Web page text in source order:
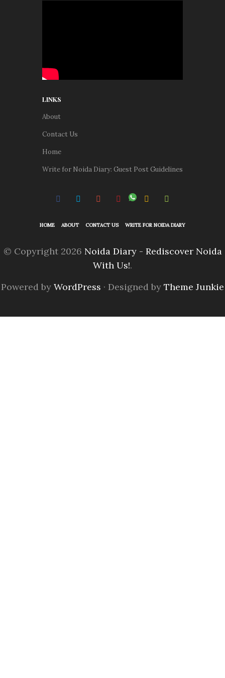
LINKS
About
Contact Us
Home
Write for Noida Diary: Guest Post Guidelines
HOME ABOUT CONTACT US WRITE FOR NOIDA DIARY
© Copyright 2026 Noida Diary - Rediscover Noida
With Us!.
Powered by WordPress · Designed by Theme Junkie